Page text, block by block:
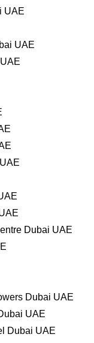
UAE
UAE
Dubai UAE
Dubai UAE
UAE
Dubai UAE